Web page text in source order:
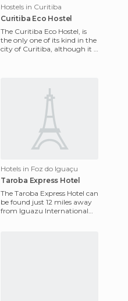
Hostels in Curitiba
Curitiba Eco Hostel
The Curitiba Eco Hostel, is
the only one of its kind in the
city of Curitiba, although it is
Hotels in Foz do Iguaçu
Taroba Express Hotel
The Taroba Express Hotel can
be found just 12 miles away
from Iguazu International